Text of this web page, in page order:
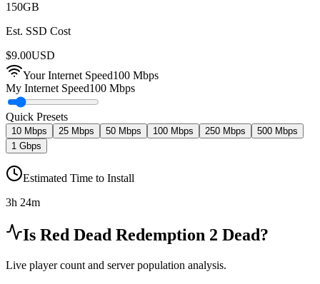
150GB
Est. SSD Cost
$9.00USD
Your Internet Speed100 Mbps
My Internet Speed100 Mbps
Quick Presets
10 Mbps 25 Mbps 50 Mbps 100 Mbps 250 Mbps
500 Mbps
1 Gbps
Estimated Time to Install
3h 24m
Is Red Dead Redemption 2 Dead?
Live player count and server population analysis.